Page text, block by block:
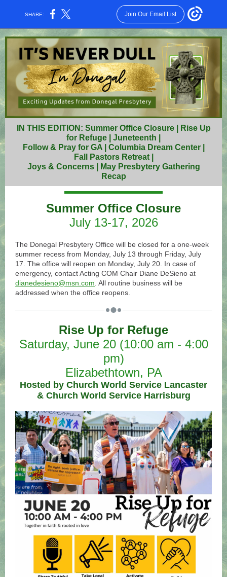
SHARE: Join Our Email List
IN THIS EDITION: Summer Office Closure | Rise Up
for Refuge | Juneteenth |
Follow & Pray for GA | Columbia Dream Center |
Fall Pastors Retreat |
Joys & Concerns | May Presbytery Gathering
Recap
Summer Office Closure
July 13-17, 2026
The Donegal Presbytery Office will be closed for a one-week
summer recess from Monday, July 13 through Friday, July
17. The office will reopen on Monday, July 20. In case of
emergency, contact Acting COM Chair Diane DeSieno at
dianedesieno@msn.com . All routine business will be
addressed when the office reopens.
Rise Up for Refuge
Saturday, June 20 (10:00 am - 4:00
pm)
Elizabethtown, PA
Hosted by Church World Service Lancaster
& Church World Service Harrisburg